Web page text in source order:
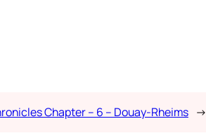
Chapter – 6 – Douay-Rheims →